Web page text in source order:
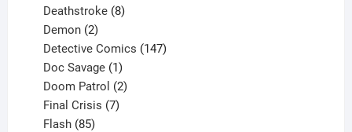
product
Deathstroke 8
Demon 2
products
Detective Comics 147
Doc Savage 1
product
Doom Patrol 2
Final Crisis 7
Flash 85